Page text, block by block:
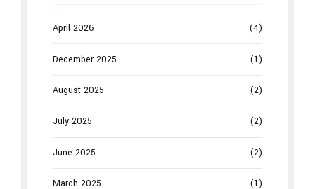
April 2026 (4)
December 2025 (1)
August 2025 (2)
July 2025 (2)
June 2025 (2)
March 2025 (1)